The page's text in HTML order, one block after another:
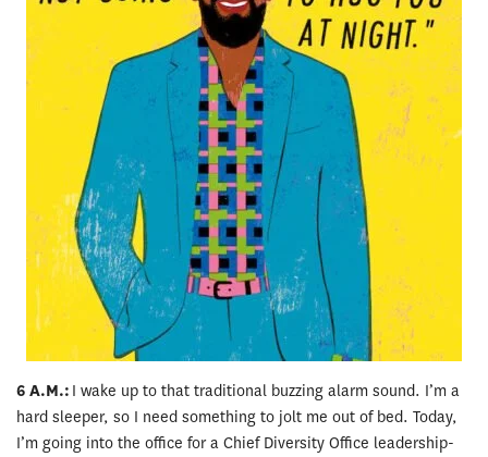
6 A.M.: I wake up to that traditional buzzing alarm sound. I’m a
hard sleeper, so I need something to jolt me out of bed. Today,
I’m going into the office for a Chief Diversity Office leadership-